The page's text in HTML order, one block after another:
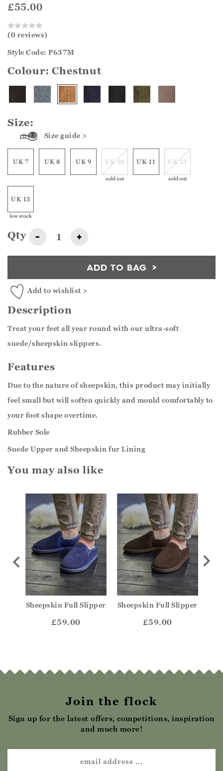
£55.00
(0 reviews)
Style Code: P637M
Colour:Chestnut
Size:
Size guide >
UK 7 UK 8 UK 9 UK 10
sold out
UK 11 UK 12
sold out
UK 13
low stock
Qty - +
ADD TO BAG
Add to wishlist >
Description
Treat your feet all year round with our ultra-soft
suede/sheepskin slippers.
Features
Due to the nature of sheepskin, this product may initially
feel small but will soften quickly and mould comfortably to
your foot shape overtime.
Rubber Sole
Suede Upper and Sheepskin fur Lining
You may also like
Sheepskin Full Slipper
£59.00
Sheepskin Full Slipper
£59.00
Join the flock
Sign up for the latest offers, competitions, inspiration
and much more!